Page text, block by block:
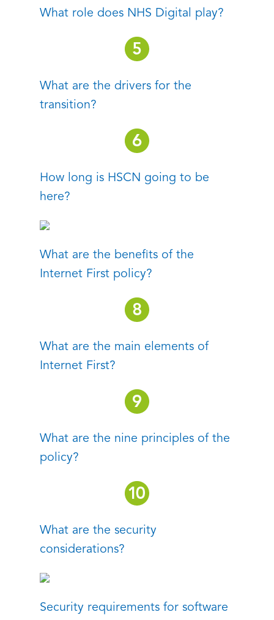
What role does NHS Digital play?
What are the drivers for the
transition?
How long is HSCN going to be
here?
What are the benefits of the
Internet First policy?
What are the main elements of
Internet First?
What are the nine principles of the
policy?
What are the security
considerations?
Security requirements for software